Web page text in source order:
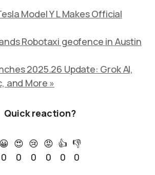
Model Y L Makes Official
Robotaxi geofence in Austin
2025.26 Update: Grok AI,
and More »
Quick reaction?
😀
0
😍
0
😢
0
😡
0
👍
0
👎
0